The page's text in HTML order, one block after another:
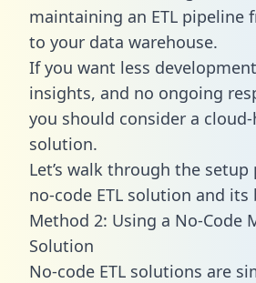
maintaining an ETL pipeline
to your data warehouse.
If you want less
insights, and no ongoing
you should consider a cloud-
solution.
Let’s walk through the setup
no-code ETL solution and its
Method 2: Using a No-Code
Solution
No-code ETL solutions are